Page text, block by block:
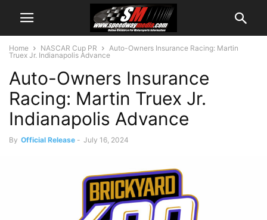
Home NASCAR Cup PR
Auto-Owners Insurance Racing: Martin
Truex Jr. Indianapolis Advance
Auto-Owners Insurance
Racing: Martin Truex Jr.
Indianapolis Advance
By Official Release - July 16, 2024